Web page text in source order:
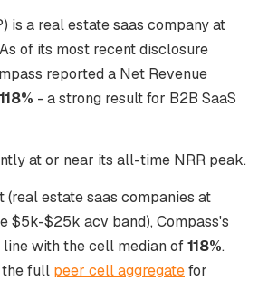
is a real estate saas company at
of its most recent disclosure
reported a Net Revenue
118% - a strong result for B2B SaaS
at or near its all-time NRR peak.
(real estate saas companies at
$5k-$25k acv band), Compass's
line with the cell median of118%.
the full peer cell aggregatefor